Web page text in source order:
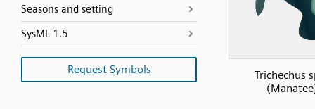
Seasons and setting
SysML 1.5
Request Symbols
Trichechus